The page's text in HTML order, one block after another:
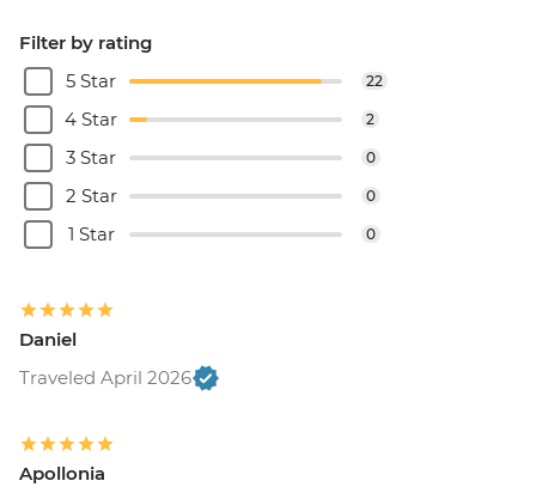
Filter by rating
5 Star
22
4 Star 2
3 Star 0
2 Star 0
1 Star 0
Daniel
Traveled April 2026
Apollonia